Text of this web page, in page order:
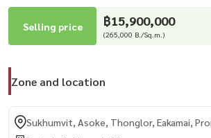
Selling price ฿15,900,000
(265,000 B./Sq.m.)
Zone and location
Sukhumvit, Asoke, Thonglor, Eakamai,